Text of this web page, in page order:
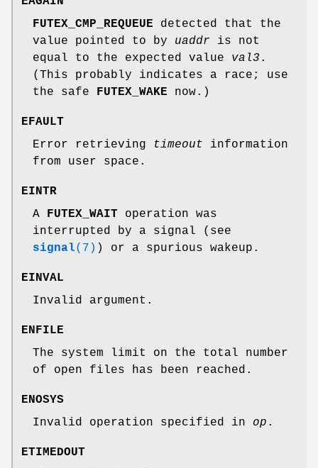
FUTEX_CMP_REQUEUE detected that the
value pointed to by uaddr is not
equal to the expected value val3 .
(This probably indicates a race; use
the safe FUTEX_WAKE now.)
EFAULT
Error retrieving
timeout information
from user space.
EINTR
A FUTEX_WAIT operation was
interrupted by a signal (see
signal(7) ) or a spurious wakeup.
EINVAL
Invalid argument.
ENFILE
The system limit on the total number
of open files has been reached.
ENOSYS
Invalid operation specified in op .
ETIMEDOUT